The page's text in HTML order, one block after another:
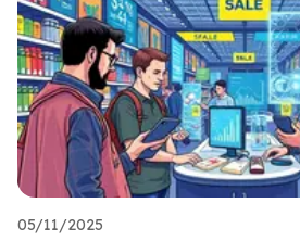
05/11/2025